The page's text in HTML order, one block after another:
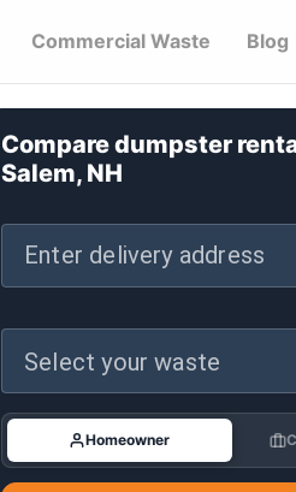
Commercial Waste Blog
Compare dumpster
Salem, NH
Enter delivery address
Select your waste
Homeowner